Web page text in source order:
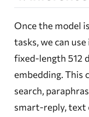
Once the model
tasks, we can
fixed-length 512
embedding. This
search,
smart-reply, text